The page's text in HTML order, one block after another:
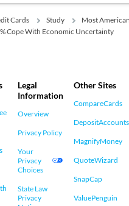
Cards Study
Most
Cope With Economic Uncertainty